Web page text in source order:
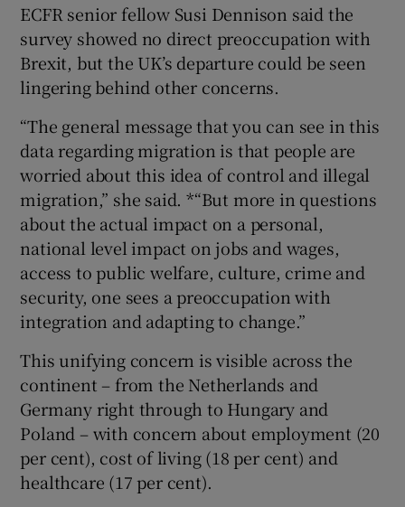
ECFR senior fellow Susi Dennison said the
survey showed no direct preoccupation with
Brexit, but the UK’s departure could be seen
lingering behind other concerns.
“The general message that you can see in this
data regarding migration is that people are
worried about this idea of control and illegal
migration,” she said. *“But more in questions
about the actual impact on a personal,
national level impact on jobs and wages,
access to public welfare, culture, crime and
security, one sees a preoccupation with
integration and adapting to change.”
This unifying concern is visible across the
continent – from the Netherlands and
Germany right through to Hungary and
Poland – with concern about employment (20
per cent), cost of living (18 per cent) and
healthcare (17 per cent).